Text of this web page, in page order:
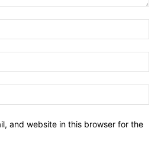
and website in this browser for the